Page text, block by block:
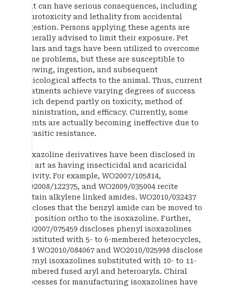
that can have serious consequences, including
neurotoxicity and lethality from accidental
ingestion. Persons applying these agents are
generally advised to limit their exposure. Pet
collars and tags have been utilized to overcome
some problems, but these are susceptible to
chewing, ingestion, and subsequent
toxicological affects to the animal. Thus, current
treatments achieve varying degrees of success
which depend partly on toxicity, method of
administration, and efficacy. Currently, some
agents are actually becoming ineffective due to
parasitic resistance.
Isoxazoline derivatives have been disclosed in
the art as having insecticidal and acaricidal
activity. For example, WO2007/105814,
WO2008/122375, and WO2009/035004 recite
certain alkylene linked amides. WO2010/032437
discloses that the benzyl amide can be moved to
the position ortho to the isoxazoline. Further,
WO2007/075459 discloses phenyl isoxazolines
substituted with 5- to 6-membered heterocycles,
and WO2010/084067 and WO2010/025998 disclose
phenyl isoxazolines substituted with 10- to 11-
membered fused aryl and heteroaryls. Chiral
processes for manufacturing isoxazolines have